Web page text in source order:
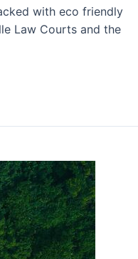
with eco friendly
Law Courts and the